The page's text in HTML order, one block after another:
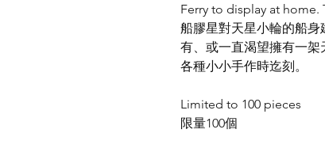
Ferry to display at
船膠星對天星小輪的船
有、或一直渴望擁有一
各種小小手作時迄刻。
Limited to 100 pieces
限量100個